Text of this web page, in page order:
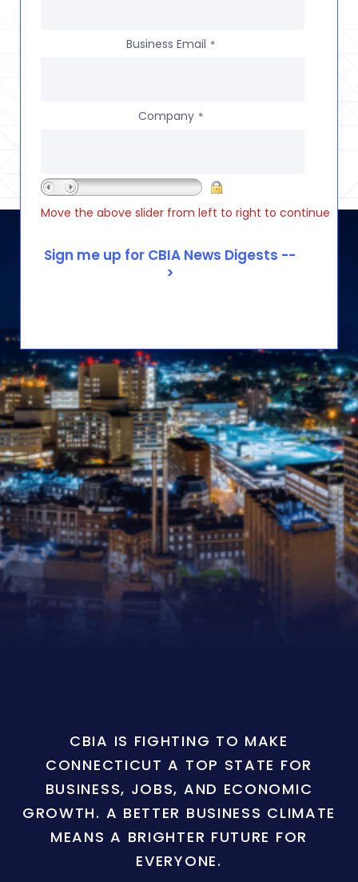
Business Email *
Company *
Move the above slider from left to right to continue
CBIA IS FIGHTING TO MAKE
CONNECTICUT A TOP STATE FOR
BUSINESS, JOBS, AND ECONOMIC
GROWTH. A BETTER BUSINESS CLIMATE
MEANS A BRIGHTER FUTURE FOR
EVERYONE.